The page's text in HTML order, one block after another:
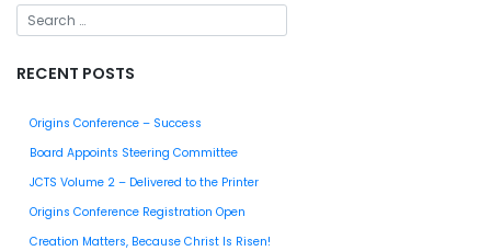
RECENT POSTS
Origins Conference – Success
Board Appoints Steering Committee
JCTS Volume 2 – Delivered to the Printer
Origins Conference Registration Open
Creation Matters, Because Christ Is Risen!